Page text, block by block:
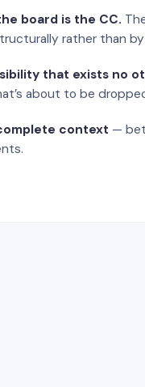
board is the CC.
rather than
that exists no
about to be
context —